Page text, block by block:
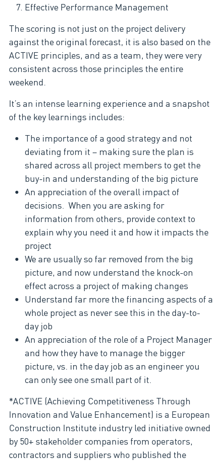
Effective Performance Management
The scoring is not just on the project delivery
against the original forecast, it is also based on the
ACTIVE principles, and as a team, they were very
consistent across those principles the entire
weekend.
It’s an intense learning experience and a snapshot
of the key learnings includes:
The importance of a good strategy and not
deviating from it – making sure the plan is
shared across all project members to get the
buy-in and understanding of the big picture
An appreciation of the overall impact of
decisions. When you are asking for
information from others, provide context to
explain why you need it and how it impacts the
project
We are usually so far removed from the big
picture, and now understand the knock-on
effect across a project of making changes
Understand far more the financing aspects of a
whole project as never see this in the day-to-
day job
An appreciation of the role of a Project Manager
and how they have to manage the bigger
picture, vs. in the day job as an engineer you
can only see one small part of it.
*ACTIVE (Achieving Competitiveness Through
Innovation and Value Enhancement) is a European
Construction Institute industry led initiative owned
by 50+ stakeholder companies from operators,
contractors and suppliers who published the